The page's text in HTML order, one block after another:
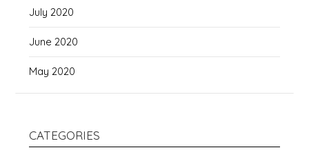
July 2020
June 2020
May 2020
CATEGORIES